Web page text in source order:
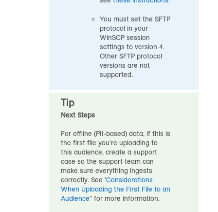
You must set the SFTP
protocol in your
WinSCP session
settings to version 4.
Other SFTP protocol
versions are not
supported.
Tip
Next Steps
For offline (PII-based) data, if this is
the first file you're uploading to
this audience, create a support
case so the support team can
make sure everything ingests
correctly. See 'Considerations
When Uploading the First File to an
Audience" for more information.